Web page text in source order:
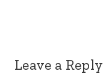
Leave a Reply